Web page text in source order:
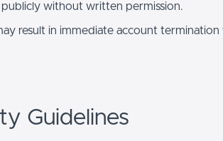
without written permission.
result in immediate account
Guidelines